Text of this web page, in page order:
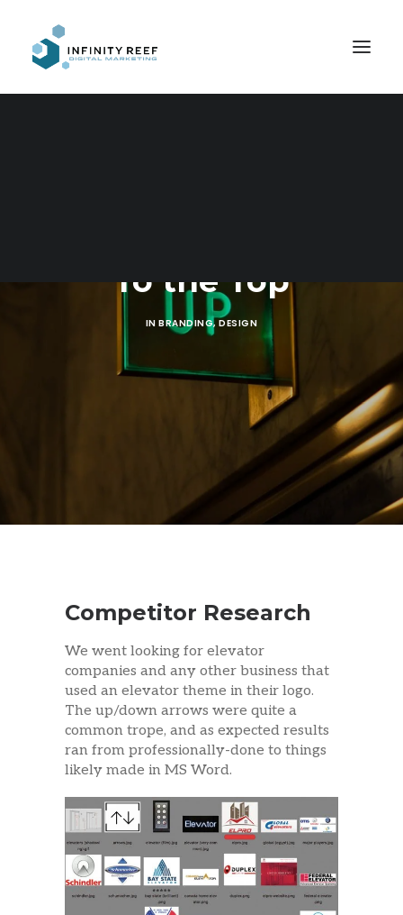
To the Top
INBRANDING,DESIGN
Competitor Research
We went looking for elevator
companies and any other business that
used an elevator theme in their logo.
The up/down arrows were quite a
common trope, and as expected results
ran from professionally-done to things
likely made in MS Word.